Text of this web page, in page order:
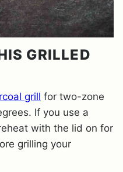
GRILLED
grill for two-zone
If you use a
with the lid on for
grilling your